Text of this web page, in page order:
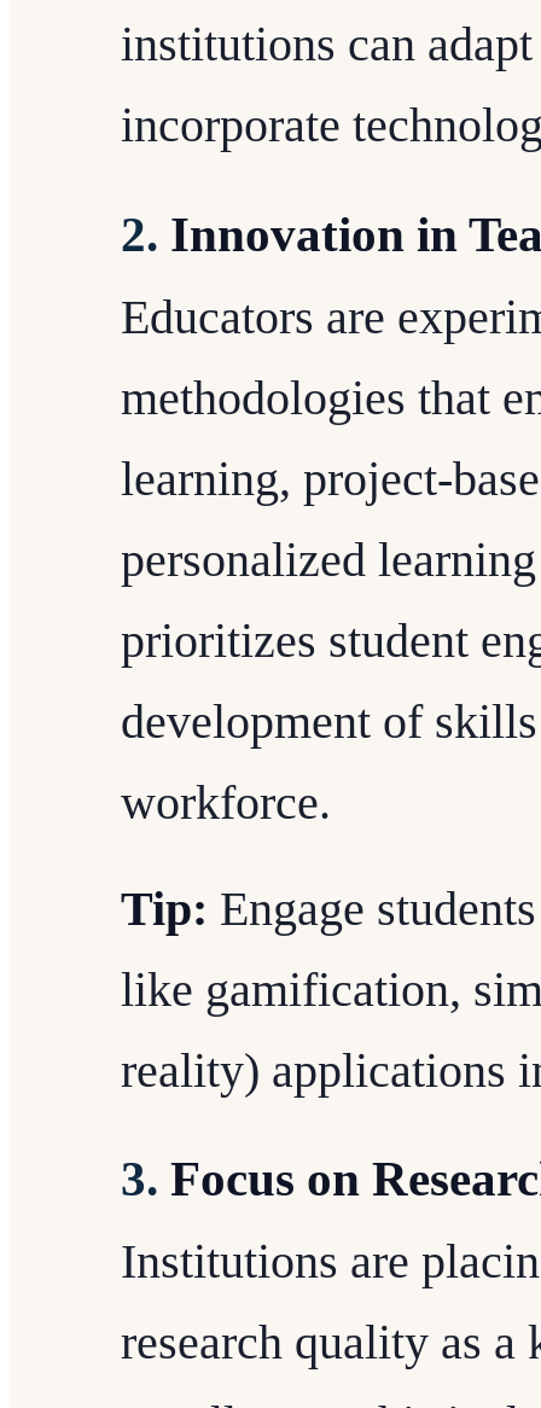
institutions can
incorporate
2. Innovation in
Educators are
methodologies that
learning, project-
personalized
prioritizes student
development of
workforce.
Tip: Engage
like gamification,
reality) applications
3. Focus on
Institutions are
research quality as